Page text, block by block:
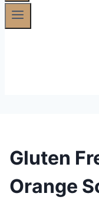
Gluten
Orange